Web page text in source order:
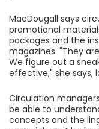
MacDougall says
promotional
packages and the
magazines. "They
We figure out a
effective," she says,
Circulation
be able to
concepts and the